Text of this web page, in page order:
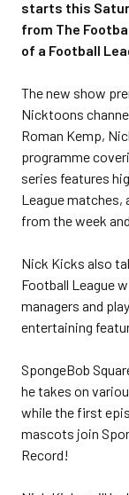
starts this
from The
of a Football
The new show
Nicktoons
Roman Kemp,
programme
series features
League matches,
from the week
Nick Kicks also
Football League
managers and
entertaining
SpongeBob
he takes on
while the first
mascots join
Record!